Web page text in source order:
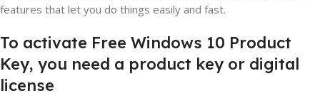
features that let you do things easily and fast.
To activate Free Windows 10 Product
Key, you need a product key or digital
license